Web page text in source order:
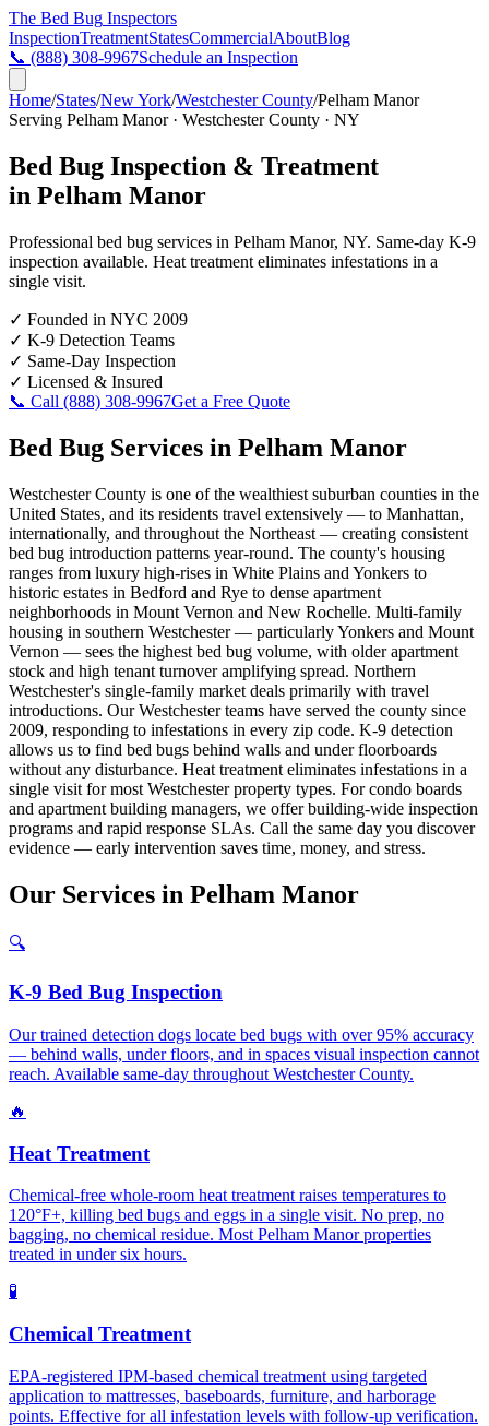
The Bed Bug Inspectors
InspectionTreatmentStatesCommercialAboutBlog
📞 (888) 308-9967Schedule an Inspection
Home/States/New York/Westchester County/Pelham Manor
Serving Pelham Manor· Westchester County · NY
Bed Bug Inspection & Treatment
in Pelham Manor
Professional bed bug services in Pelham Manor, NY. Same-day K-9
inspection available. Heat treatment eliminates infestations in a
single visit.
✓ Founded in NYC 2009
✓ K-9 Detection Teams
✓ Same-Day Inspection
✓ Licensed & Insured
📞 Call (888) 308-9967Get a Free Quote
Bed Bug Services in Pelham Manor
Westchester County is one of the wealthiest suburban counties in the
United States, and its residents travel extensively — to Manhattan,
internationally, and throughout the Northeast — creating consistent
bed bug introduction patterns year-round. The county's housing
ranges from luxury high-rises in White Plains and Yonkers to
historic estates in Bedford and Rye to dense apartment
neighborhoods in Mount Vernon and New Rochelle. Multi-family
housing in southern Westchester — particularly Yonkers and Mount
Vernon — sees the highest bed bug volume, with older apartment
stock and high tenant turnover amplifying spread. Northern
Westchester's single-family market deals primarily with travel
introductions. Our Westchester teams have served the county since
2009, responding to infestations in every zip code. K-9 detection
allows us to find bed bugs behind walls and under floorboards
without any disturbance. Heat treatment eliminates infestations in a
single visit for most Westchester property types. For condo boards
and apartment building managers, we offer building-wide inspection
programs and rapid response SLAs. Call the same day you discover
evidence — early intervention saves time, money, and stress.
Our Services in Pelham Manor
🔍
K-9 Bed Bug Inspection
Our trained detection dogs locate bed bugs with over 95% accuracy
— behind walls, under floors, and in spaces visual inspection cannot
reach. Available same-day throughout Westchester County.
🔥
Heat Treatment
Chemical-free whole-room heat treatment raises temperatures to
120°F+, killing bed bugs and eggs in a single visit. No prep, no
bagging, no chemical residue. Most Pelham Manor properties
treated in under six hours.
🧪
Chemical Treatment
EPA-registered IPM-based chemical treatment using targeted
application to mattresses, baseboards, furniture, and harborage
points. Effective for all infestation levels with follow-up verification.